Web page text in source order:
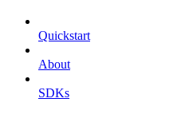
Quickstart
About
SDKs